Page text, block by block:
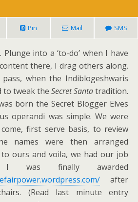
Pin Mail SMS
into a ‘to-do’ when I have
there, I drag others along.
when the Indiblogeshwaris
to tweak the Secret Santatradition.
born the Secret Blogger Elves
operandi was simple. We were
first serve basis, to review
names were then arranged
ours and voila, we had our job
I was finally awarded
after
(Read last minute entry